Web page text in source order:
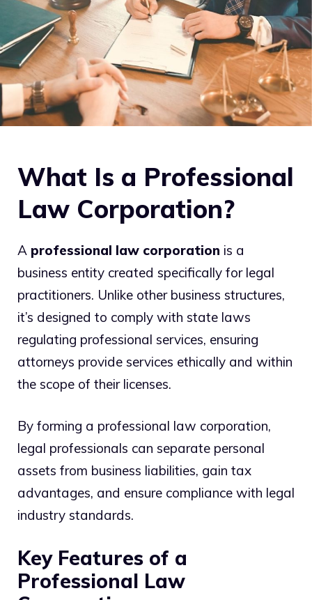
What Is a Professional
Law Corporation?
A professional law corporation is a
business entity created specifically for legal
practitioners. Unlike other business structures,
it’s designed to comply with state laws
regulating professional services, ensuring
attorneys provide services ethically and within
the scope of their licenses.
By forming a professional law corporation,
legal professionals can separate personal
assets from business liabilities, gain tax
advantages, and ensure compliance with legal
industry standards.
Key Features of a
Professional Law